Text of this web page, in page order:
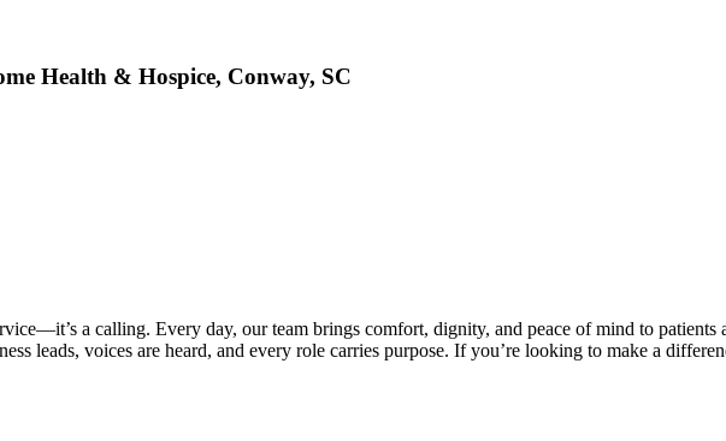
Health & Hospice, Conway, SC
a calling. Every day, our team brings comfort, dignity, and peace of mind to patients
leads, voices are heard, and every role carries purpose. If you’re looking to make a